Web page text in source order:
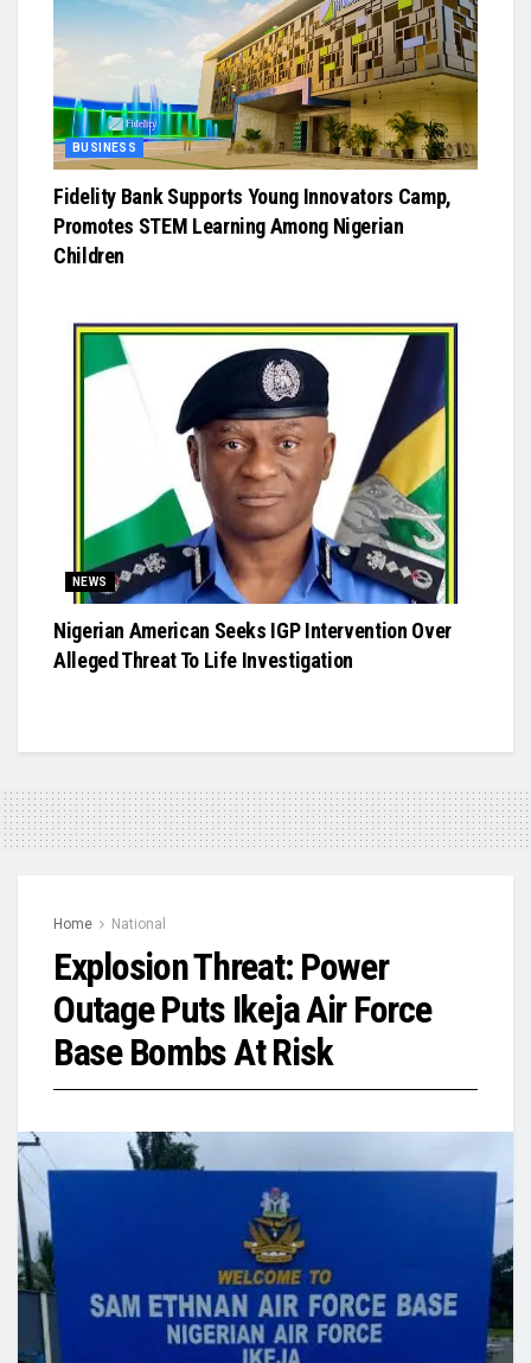
BUSINESS
Fidelity Bank Supports Young Innovators Camp,
Promotes STEM Learning Among Nigerian
Children
NEWS
Nigerian American Seeks IGP Intervention Over
Alleged Threat To Life Investigation
Home National
Explosion Threat: Power
Outage Puts Ikeja Air Force
Base Bombs At Risk